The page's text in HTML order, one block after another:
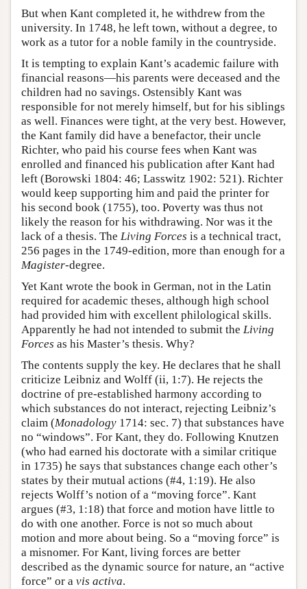
But when Kant completed it, he withdrew from the
university. In 1748, he left town, without a degree, to
work as a tutor for a noble family in the countryside.
It is tempting to explain Kant’s academic failure with
financial reasons—his parents were deceased and the
children had no savings. Ostensibly Kant was
responsible for not merely himself, but for his siblings
as well. Finances were tight, at the very best. However,
the Kant family did have a benefactor, their uncle
Richter, who paid his course fees when Kant was
enrolled and financed his publication after Kant had
left (Borowski 1804: 46; Lasswitz 1902: 521). Richter
would keep supporting him and paid the printer for
his second book (1755), too. Poverty was thus not
likely the reason for his withdrawing. Nor was it the
lack of a thesis. The Living Forces is a technical tract,
256 pages in the 1749-edition, more than enough for a
Magister-degree.
Yet Kant wrote the book in German, not in the Latin
required for academic theses, although high school
had provided him with excellent philological skills.
Apparently he had not intended to submit the Living
Forces as his Master’s thesis. Why?
The contents supply the key. He declares that he shall
criticize Leibniz and Wolff (ii, 1:7). He rejects the
doctrine of pre-established harmony according to
which substances do not interact, rejecting Leibniz’s
claim (Monadology 1714: sec. 7) that substances have
no “windows”. For Kant, they do. Following Knutzen
(who had earned his doctorate with a similar critique
in 1735) he says that substances change each other’s
states by their mutual actions (#4, 1:19). He also
rejects Wolff’s notion of a “moving force”. Kant
argues (#3, 1:18) that force and motion have little to
do with one another. Force is not so much about
motion and more about being. So a “moving force” is
a misnomer. For Kant, living forces are better
described as the dynamic source for nature, an “active
force” or a vis activa.